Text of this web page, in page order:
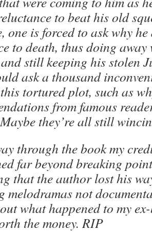
to beat his old
one is forced to ask why
to death, thus doing
still keeping his stolen
ask a thousand
tortured plot, such as
from famous
they’re all still
through the book my
far beyond breaking
that the author lost his
melodramas not
what happened to my
the money. RIP